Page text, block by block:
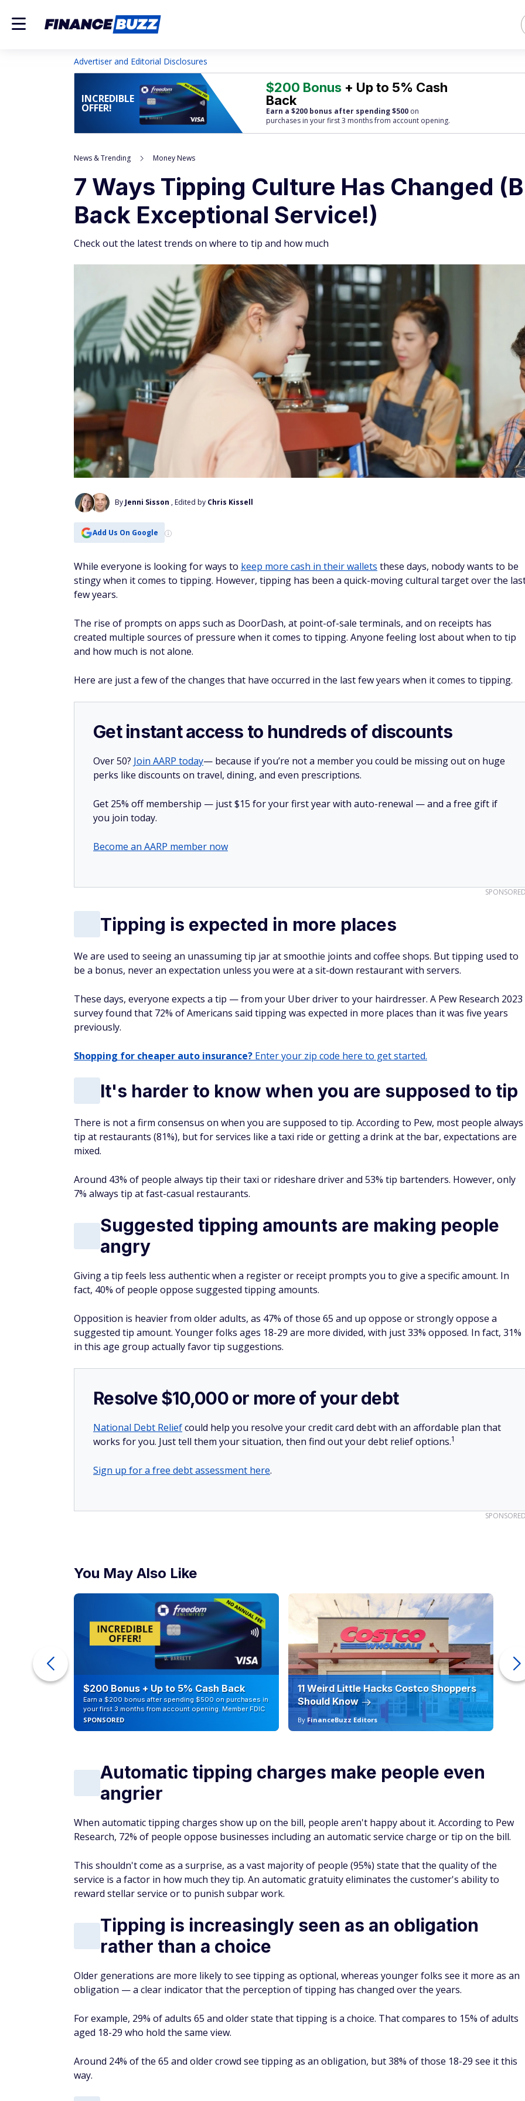
Advertiser and Editorial Disclosures
INCREDIBLE
OFFER!
$200 Bonus + Up to 5% Cash
Back
Earn a $200 bonus after spending $500 on
purchases in your first 3 months from account opening.
News & Trending Money News
7 Ways Tipping Culture Has Changed
Back Exceptional Service!)
Check out the latest trends on where to tip and how much
By Jenni Sisson , Edited by Chris Kissell
Add Us On Google
While everyone is looking for ways to keep more cash in their wallets these days, nobody wants to be
stingy when it comes to tipping. However, tipping has been a quick-moving cultural target over the
few years.
The rise of prompts on apps such as DoorDash, at point-of-sale terminals, and on receipts has
created multiple sources of pressure when it comes to tipping. Anyone feeling lost about when to tip
and how much is not alone.
Here are just a few of the changes that have occurred in the last few years when it comes to tipping.
Get instant access to hundreds of discounts
Over 50? Join AARP today— because if you’re not a member you could be missing out on huge
perks like discounts on travel, dining, and even prescriptions.
Get 25% off membership — just $15 for your first year with auto-renewal — and a free gift if
you join today.
Become an AARP member now
Tipping is expected in more places
We are used to seeing an unassuming tip jar at smoothie joints and coffee shops. But tipping used to
be a bonus, never an expectation unless you were at a sit-down restaurant with servers.
These days, everyone expects a tip — from your Uber driver to your hairdresser. A Pew Research 2023
survey found that 72% of Americans said tipping was expected in more places than it was five years
previously.
Shopping for cheaper auto insurance? Enter your zip code here to get started.
It's harder to know when you are supposed to tip
There is not a firm consensus on when you are supposed to tip. According to Pew, most people always
tip at restaurants (81%), but for services like a taxi ride or getting a drink at the bar, expectations are
mixed.
Around 43% of people always tip their taxi or rideshare driver and 53% tip bartenders. However, only
7% always tip at fast-casual restaurants.
Suggested tipping amounts are making people
angry
Giving a tip feels less authentic when a register or receipt prompts you to give a specific amount. In
fact, 40% of people oppose suggested tipping amounts.
Opposition is heavier from older adults, as 47% of those 65 and up oppose or strongly oppose a
suggested tip amount. Younger folks ages 18-29 are more divided, with just 33% opposed. In fact, 31%
in this age group actually favor tip suggestions.
Resolve $10,000 or more of your debt
National Debt Reliefcould help you resolve your credit card debt with an affordable plan that
works for you. Just tell them your situation, then find out your debt relief options.1
Sign up for a free debt assessment here.
You May Also Like
$200 Bonus + Up to 5% Cash Back
Earn a $200 bonus after spending $500 on purchases in
your first 3 months from account opening. Member FDIC
SPONSORED
11 Weird Little Hacks Costco Shoppers
Should Know
By FinanceBuzz Editors
Automatic tipping charges make people even
angrier
When automatic tipping charges show up on the bill, people aren't happy about it. According to Pew
Research, 72% of people oppose businesses including an automatic service charge or tip on the bill.
This shouldn't come as a surprise, as a vast majority of people (95%) state that the quality of the
service is a factor in how much they tip. An automatic gratuity eliminates the customer's ability to
reward stellar service or to punish subpar work.
Tipping is increasingly seen as an obligation
rather than a choice
Older generations are more likely to see tipping as optional, whereas younger folks see it more as an
obligation — a clear indicator that the perception of tipping has changed over the years.
For example, 29% of adults 65 and older state that tipping is a choice. That compares to 15% of adults
aged 18-29 who hold the same view.
Around 24% of the 65 and older crowd see tipping as an obligation, but 38% of those 18-29 see it this
way.